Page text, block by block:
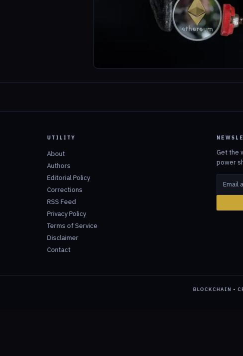
UTILITY
About
Authors
Editorial Policy
Corrections
RSS Feed
Privacy Policy
Terms of Service
Disclaimer
Contact
Get the
power
BLOCKCHAIN •